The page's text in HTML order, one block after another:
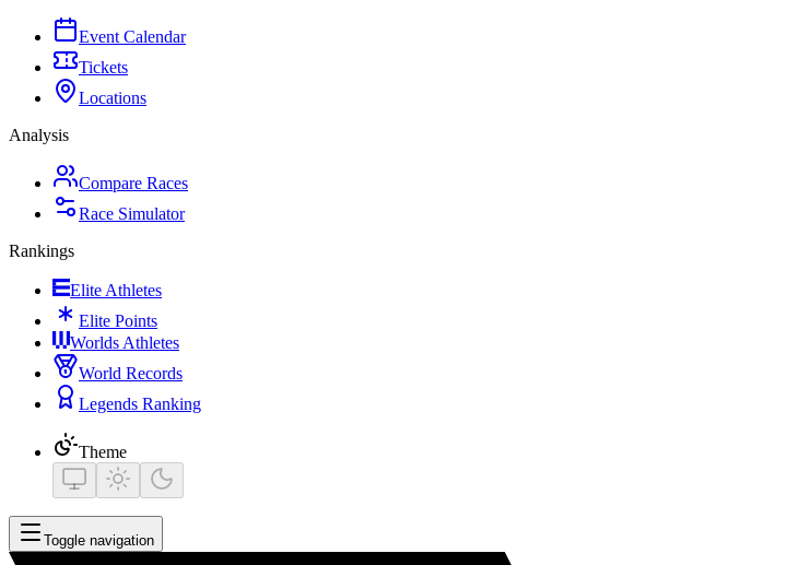
Event Calendar
Tickets
Locations
Analysis
Compare Races
Race Simulator
Rankings
Elite Athletes
Elite Points
Worlds Athletes
World Records
Legends Ranking
Theme
Toggle navigation